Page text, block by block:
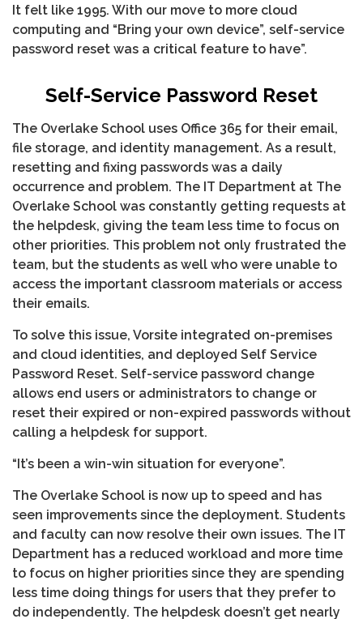
It felt like 1995. With our move to more cloud
computing and “Bring your own device”, self-service
password reset was a critical feature to have”.
Self-Service Password Reset
The Overlake School uses Office 365 for their email,
file storage, and identity management. As a result,
resetting and fixing passwords was a daily
occurrence and problem. The IT Department at The
Overlake School was constantly getting requests at
the helpdesk, giving the team less time to focus on
other priorities. This problem not only frustrated the
team, but the students as well who were unable to
access the important classroom materials or access
their emails.
To solve this issue, Vorsite integrated on-premises
and cloud identities, and deployed Self Service
Password Reset. Self-service password change
allows end users or administrators to change or
reset their expired or non-expired passwords without
calling a helpdesk for support.
“It’s been a win-win situation for everyone”.
The Overlake School is now up to speed and has
seen improvements since the deployment. Students
and faculty can now resolve their own issues. The IT
Department has a reduced workload and more time
to focus on higher priorities since they are spending
less time doing things for users that they prefer to
do independently. The helpdesk doesn’t get nearly